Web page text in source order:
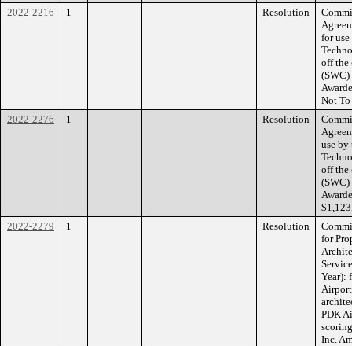
2022-2216
1 Resolution
for
off the
Not
2022-2276
1 Resolution
use by
off the
2022-2279
1 Resolution
for
Year):
PDK
Inc.